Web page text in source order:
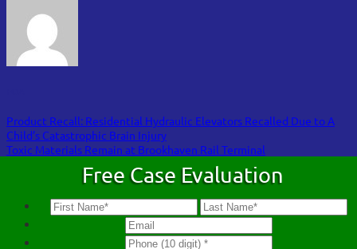
Product Recall: Residential Hydraulic Elevators Recalled Due to A
Child’s Catastrophic Brain Injury
Toxic Materials Remain at Brookhaven Rail Terminal
Free Case Evaluation